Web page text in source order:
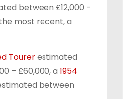
between £12,000 –
most recent, a
Tourerestimated
– £60,000, a 1954
between